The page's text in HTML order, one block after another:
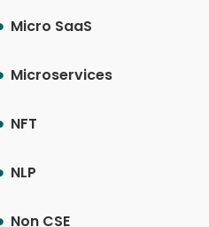
Micro SaaS
Microservices
NFT
NLP
Non CSE